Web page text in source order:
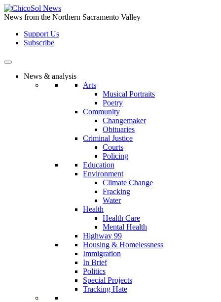
Skip
to
content
News from the Northern Sacramento Valley
Support Us
Subscribe
News & analysis
Arts
Musical Portraits
Poetry
Community
Changemaker
Obituaries
Criminal Justice
Courts
Policing
Education
Environment
Climate Change
Fracking
Water
Health
Health Care
Mental Health
Highway 99
Housing & Homelessness
Immigration
In Brief
Politics
Special Projects
Tracking Hate